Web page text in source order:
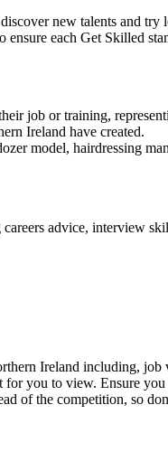
new talents and
each Get Skilled
job or training,
Ireland have created.
model, hairdressing
advice, interview
Ireland including, job
you to view. Ensure
of the competition, so